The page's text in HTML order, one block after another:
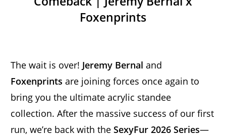
Foxenprints
The wait is over! Jeremy Bernal and
Foxenprints are joining forces once again to
bring you the ultimate acrylic standee
collection. After the massive success of our first
run, we’re back with the SexyFur 2026 Series—